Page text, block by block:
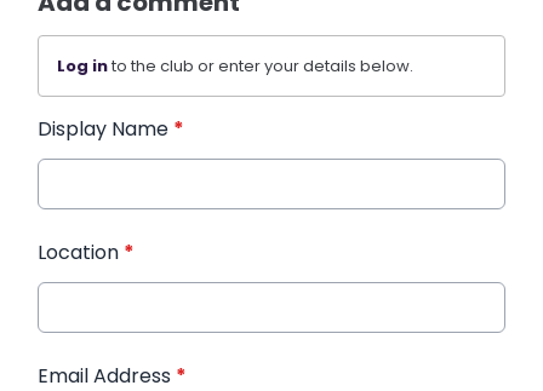
Log into the club or enter your details below.
Display Name *
Location *
Email Address *